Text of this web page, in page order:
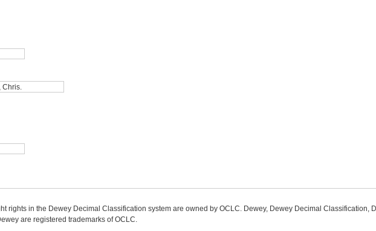
rights in the Dewey Decimal Classification system are owned by OCLC. Dewey, Dewey Decimal Classification,
are registered trademarks of OCLC.